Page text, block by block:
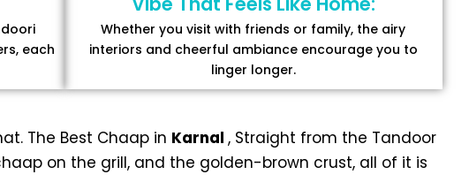
each
Whether you visit with friends or family, the airy
interiors and cheerful ambiance encourage you to
linger longer.
The Best Chaap in Karnal , Straight from the Tandoor
on the grill, and the golden-brown crust, all of it is